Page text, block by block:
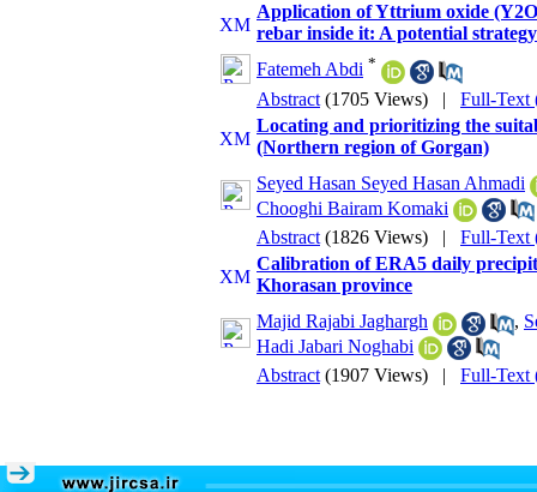
Application of Yttrium oxide
rebar inside it: A potential
Fatemeh Abdi *
Abstract (1705 Views) | Full-Text
Locating and prioritizing the
(Northern region of Gorgan)
Seyed Hasan Seyed Hasan Ahmadi
Chooghi Bairam Komaki
Abstract (1826 Views) | Full-Text
Calibration of ERA5 daily
Khorasan province
Majid Rajabi Jaghargh
,
Hadi Jabari Noghabi
Abstract (1907 Views) | Full-Text